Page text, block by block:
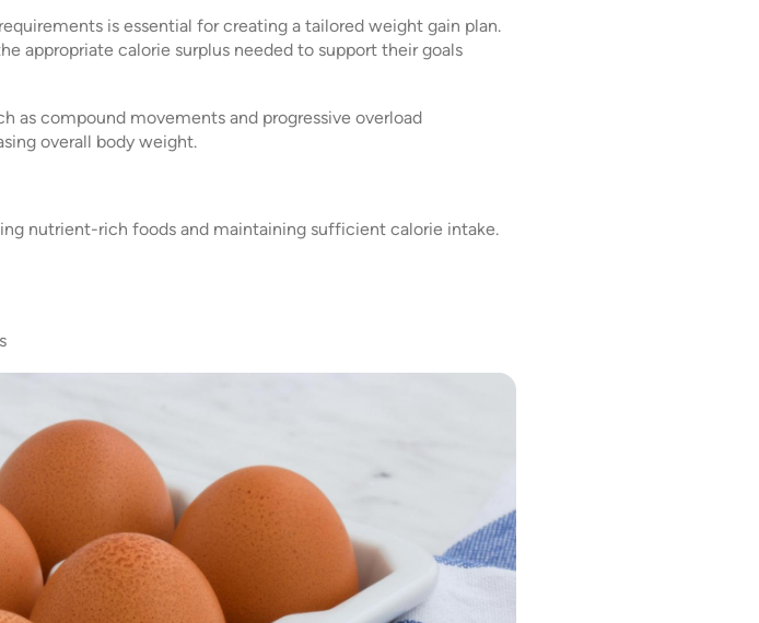
is essential for creating a tailored weight gain plan.
appropriate calorie surplus needed to support their goals
as compound movements and progressive overload
overall body weight.
nutrient-rich foods and maintaining sufficient calorie intake.